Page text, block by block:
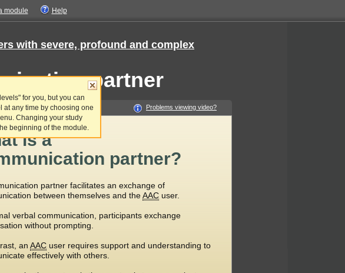
module Help
with severe, profound and complex
partner
for you, but you can
at any time by choosing one
Changing your study
beginning of the module.
Problems viewing video?
is a
partner?
partner facilitates an exchange of
between themselves and theAAC user.
verbal communication, participants exchange
without prompting.
an AAC user requires support and understanding to
effectively with others.